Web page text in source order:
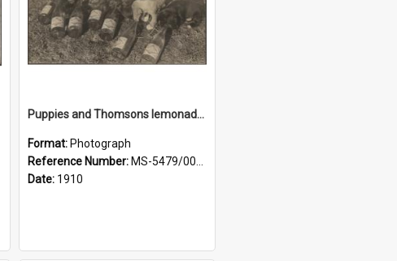
Puppies and Thomsons lemonade bottles
Format: Photograph
Reference Number: MS-5479/002/033
Date: 1910